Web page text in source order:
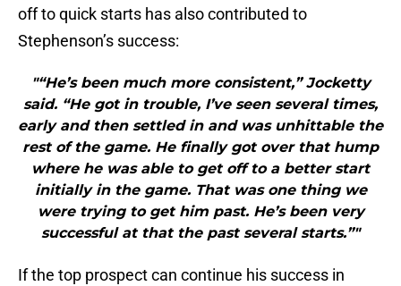
off to quick starts has also contributed to
Stephenson’s success:
"“He’s been much more consistent,” Jocketty
said. “He got in trouble, I’ve seen several times,
early and then settled in and was unhittable the
rest of the game. He finally got over that hump
where he was able to get off to a better start
initially in the game. That was one thing we
were trying to get him past. He’s been very
successful at that the past several starts.”"
If the top prospect can continue his success in